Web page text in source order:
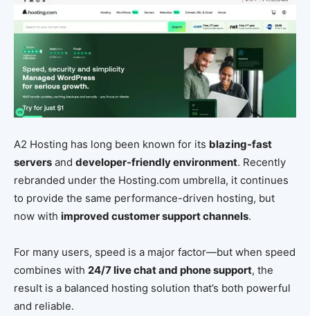
A2 Hosting has long been known for its blazing-fast
servers and developer-friendly environment. Recently
rebranded under the Hosting.com umbrella, it continues
to provide the same performance-driven hosting, but
now with improved customer support channels.
For many users, speed is a major factor—but when speed
combines with 24/7 live chat and phone support, the
result is a balanced hosting solution that’s both powerful
and reliable.